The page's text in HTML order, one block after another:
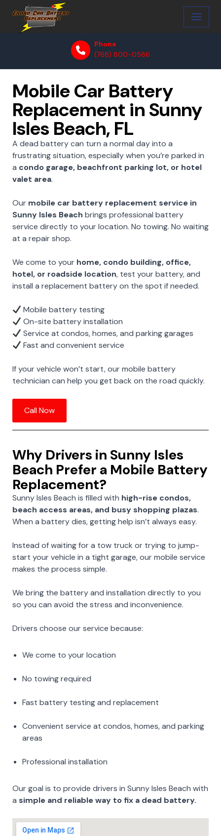
Phone
(768) 800-0586
Mobile Car Battery
Replacement in Sunny
Isles Beach, FL
A dead battery can turn a normal day into a
frustrating situation, especially when you’re parked in
a condo garage, beachfront parking lot, or hotel
valet area.
Our mobile car battery replacement service in
Sunny Isles Beach brings professional battery
service directly to your location. No towing. No waiting
at a repair shop.
We come to your home, condo building, office,
hotel, or roadside location, test your battery, and
install a replacement battery on the spot if needed.
Mobile battery testing
On-site battery installation
Service at condos, homes, and parking garages
Fast and convenient service
If your vehicle won’t start, our mobile battery
technician can help you get back on the road quickly.
Call Now
Why Drivers in Sunny Isles
Beach Prefer a Mobile Battery
Replacement?
Sunny Isles Beach is filled with high-rise condos,
beach access areas, and busy shopping plazas.
When a battery dies, getting help isn’t always easy.
Instead of waiting for a tow truck or trying to jump-
start your vehicle in a tight garage, our mobile service
makes the process simple.
We bring the battery and installation directly to you
so you can avoid the stress and inconvenience.
Drivers choose our service because:
We come to your location
No towing required
Fast battery testing and replacement
Convenient service at condos, homes, and parking
areas
Professional installation
Our goal is to provide drivers in Sunny Isles Beach with
a simple and reliable way to fix a dead battery.